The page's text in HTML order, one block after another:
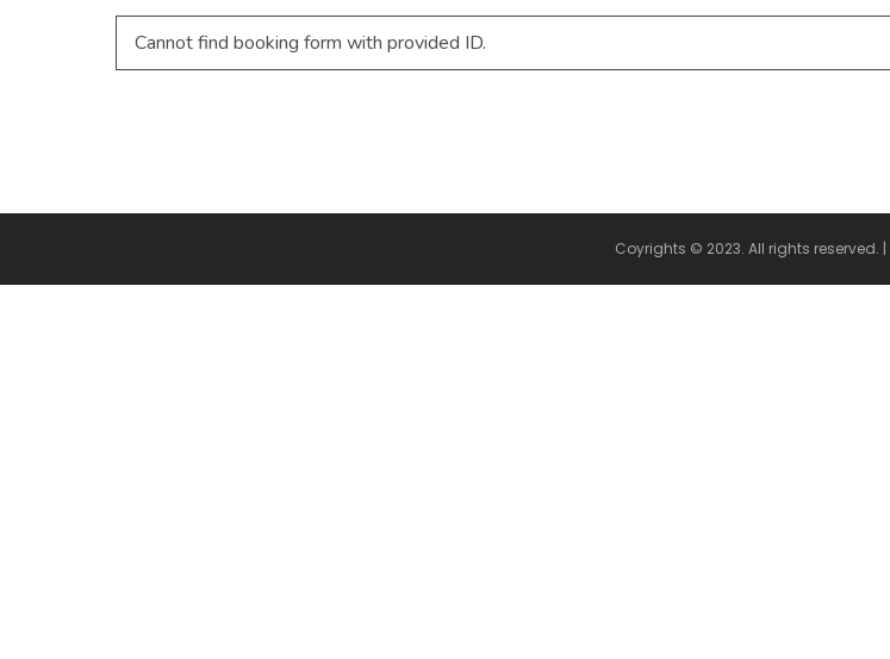
Cannot find booking form with provided ID.
Coyrights © 2023. All rights reserved. |